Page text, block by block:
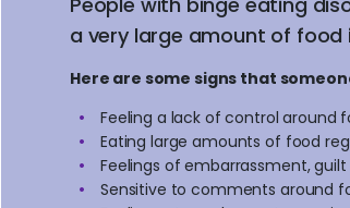
a very large amount of food
Here are some signs that
Feeling a lack of control around
Eating large amounts of food
Feelings of embarrassment,
Sensitive to comments around